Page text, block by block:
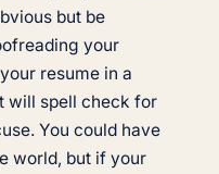
but be
your
resume in a
will spell check for
You could have
world, but if your